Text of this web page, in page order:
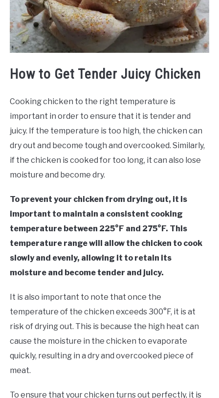
How to Get Tender Juicy Chicken
Cooking chicken to the right temperature is
important in order to ensure that it is tender and
juicy. If the temperature is too high, the chicken can
dry out and become tough and overcooked. Similarly,
if the chicken is cooked for too long, it can also lose
moisture and become dry.
To prevent your chicken from drying out, it is
important to maintain a consistent cooking
temperature between 225°F and 275°F. This
temperature range will allow the chicken to cook
slowly and evenly, allowing it to retain its
moisture and become tender and juicy.
It is also important to note that once the
temperature of the chicken exceeds 300°F, it is at
risk of drying out. This is because the high heat can
cause the moisture in the chicken to evaporate
quickly, resulting in a dry and overcooked piece of
meat.
To ensure that your chicken turns out perfectly, it is